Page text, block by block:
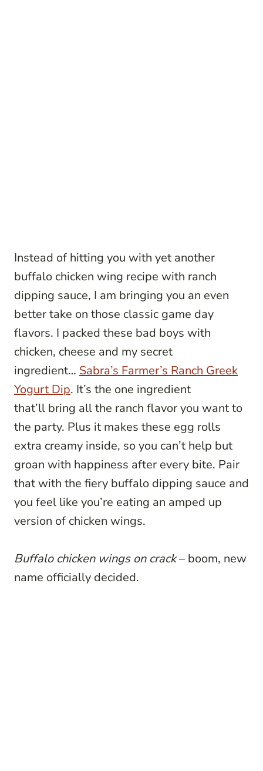
Instead of hitting you with yet another
buffalo chicken wing recipe with ranch
dipping sauce, I am bringing you an even
better take on those classic game day
flavors. I packed these bad boys with
chicken, cheese and my secret
ingredient… Sabra’s Farmer’s Ranch Greek
Yogurt Dip. It’s the one ingredient
that’ll bring all the ranch flavor you want to
the party. Plus it makes these egg rolls
extra creamy inside, so you can’t help but
groan with happiness after every bite. Pair
that with the fiery buffalo dipping sauce and
you feel like you’re eating an amped up
version of chicken wings.
Buffalo chicken wings on crack– boom, new
name officially decided.